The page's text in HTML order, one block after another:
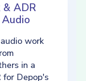
ADR
work
in a
Depop's